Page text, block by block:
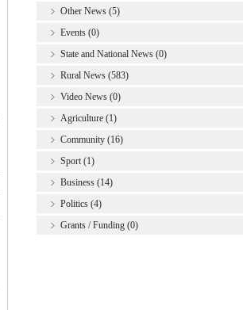
Other News (5)
Events (0)
State and National News (0)
Rural News (583)
Video News (0)
Agriculture (1)
Community (16)
Sport (1)
Business (14)
Politics (4)
Grants / Funding (0)